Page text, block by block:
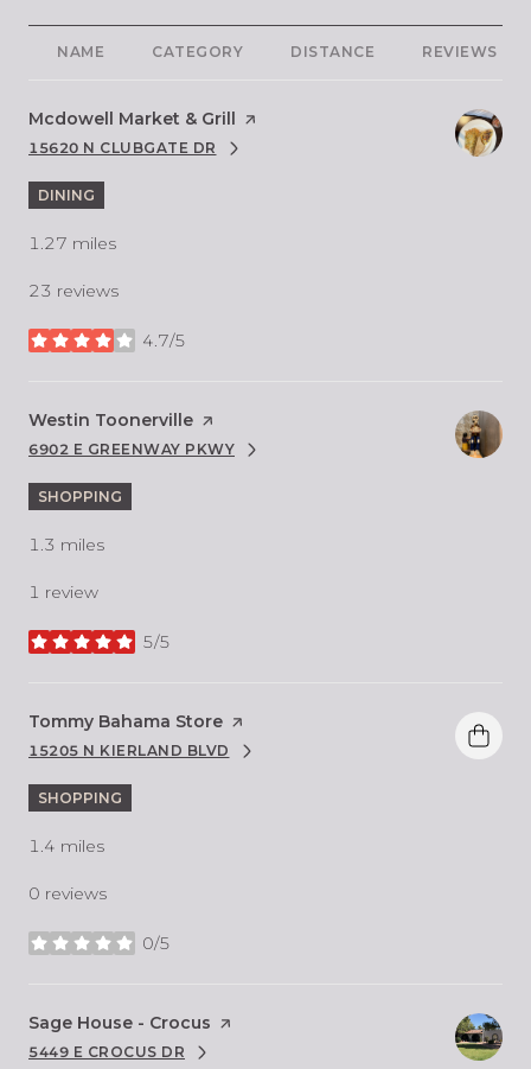
NAME CATEGORY DISTANCE REVIEWS
Visit the
Mcdowell Market & Grill page on Yelp
SEARCH
15620 N CLUBGATE DR
ON GOOGLE MAPS
DINING
1.27 miles
23 reviews
4.7/5
stars
Visit the
Westin Toonerville page on Yelp
SEARCH
6902 E GREENWAY PKWY
ON GOOGLE MAPS
SHOPPING
1.3 miles
1 review
5/5
stars
Visit the
Tommy Bahama Store page on Yelp
SEARCH
15205 N KIERLAND BLVD
ON GOOGLE MAPS
SHOPPING
1.4 miles
0 reviews
0/5
stars
Visit the
Sage House - Crocus page on Yelp
SEARCH
5449 E CROCUS DRON GOOGLE MAPS